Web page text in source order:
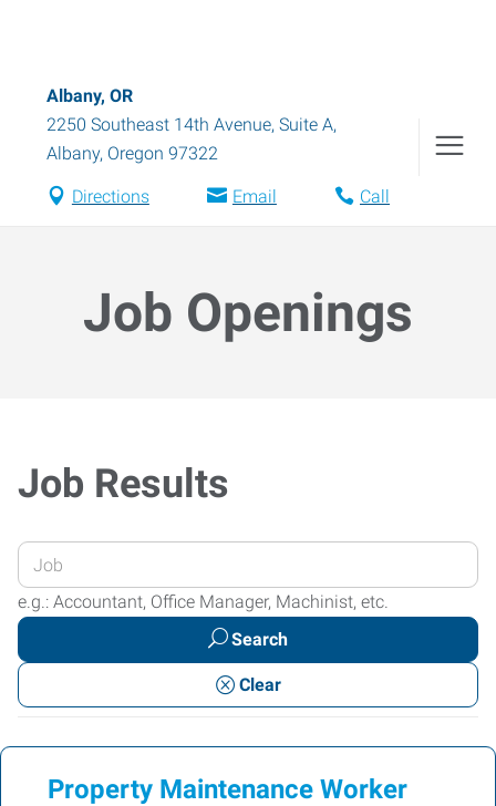
Albany, OR
2250 Southeast 14th Avenue, Suite A,
Albany, Oregon 97322
Directions Email Call
Job Openings
Job Results
Enter
your
Job
or
Keywords
e.g.: Accountant, Office Manager, Machinist, etc.
Search
Clear
Property Maintenance Worker